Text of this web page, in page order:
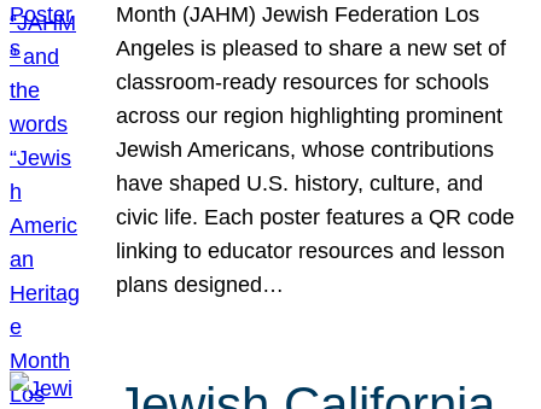
Month (JAHM) Jewish Federation Los
Angeles is pleased to share a new set of
classroom-ready resources for schools
across our region highlighting prominent
Jewish Americans, whose contributions
have shaped U.S. history, culture, and
civic life. Each poster features a QR code
linking to educator resources and lesson
plans designed…